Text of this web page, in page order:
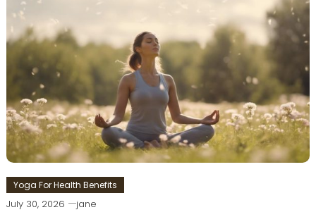
Yoga For Health Benefits
July 30, 2026 jane